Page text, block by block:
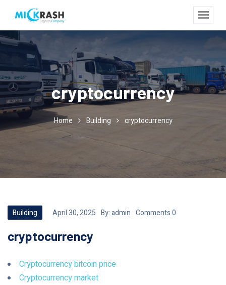
cryptocurrency
Home Building cryptocurrency
Building April 30, 2025 By:admin Comments 0
cryptocurrency
Cryptocurrency bitcoin price
Cryptocurrency market